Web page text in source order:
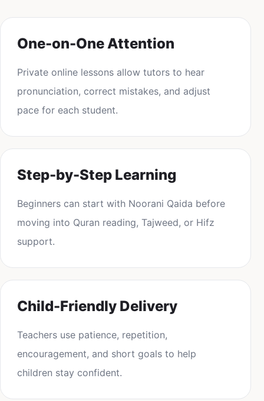
One-on-One Attention
Private online lessons allow tutors to hear
pronunciation, correct mistakes, and adjust
pace for each student.
Step-by-Step Learning
Beginners can start with Noorani Qaida before
moving into Quran reading, Tajweed, or Hifz
support.
Child-Friendly Delivery
Teachers use patience, repetition,
encouragement, and short goals to help
children stay confident.